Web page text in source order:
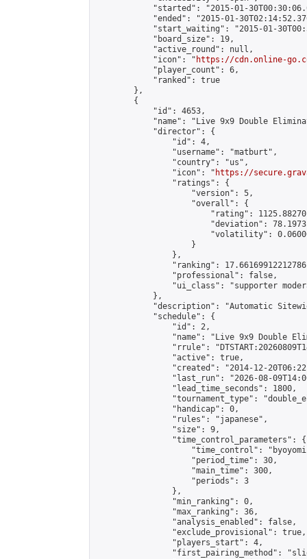
"started": "2015-01-
"ended": "2015-01-
"start_waiting": "2015-01-
            "board_size": 19,
            "active_round": null,
            "icon": "
https://cdn.online-
            "player_count": 6,
            "ranked": true
        },
        {
            "id": 4653,
"name": "Live 9x9 Double
            "director": {
                "id": 4,
                "username": "matburt",
                "country": "us",
                "icon": "
https://
                "ratings": {
                    "version": 5,
                    "overall": {
"rating":
"deviation":
"volatility":
                    }
                },
"ranking":
                "professional": false,
"ui_class": "supporter
            },
"description": "Automatic
            "schedule": {
                "id": 2,
"name": "Live 9x9 Double
"rrule":
                "active": true,
"created": "2014-12-
"last_run": "2026-08-
                "lead_time_seconds": 1800,
"tournament_type":
                "handicap": 0,
                "rules": "japanese",
                "size": 9,
                "time_control_parameters": {
"time_control":
                    "period_time": 30,
                    "main_time": 300,
                    "periods": 3
                },
                "min_ranking": 0,
                "max_ranking": 36,
                "analysis_enabled": false,
                "exclude_provisional": true,
                "players_start": 4,
"first_pairing_method":